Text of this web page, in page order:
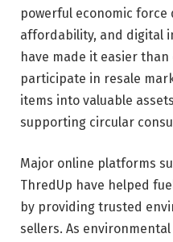
powerful economic
affordability, and digital
have made it easier
participate in resale
items into valuable
supporting circular
Major online platforms
ThredUp have helped
by providing trusted
sellers. As